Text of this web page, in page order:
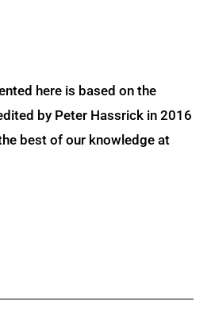
here is based on the
by Peter Hassrick in 2016
best of our knowledge at